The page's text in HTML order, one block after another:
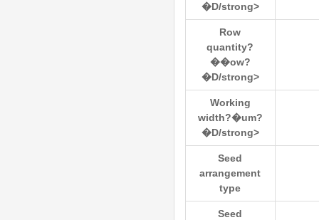
�D/strong>
Row
quantity?
��ow?
�D/strong>
Working
width?�um?
�D/strong>
Seed
arrangement
type
Seed